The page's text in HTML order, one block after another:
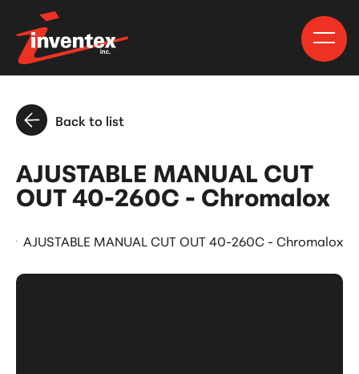
Back to list
AJUSTABLE MANUAL CUT
OUT 40-260C - Chromalox
AJUSTABLE MANUAL CUT OUT 40-260C - Chromalox